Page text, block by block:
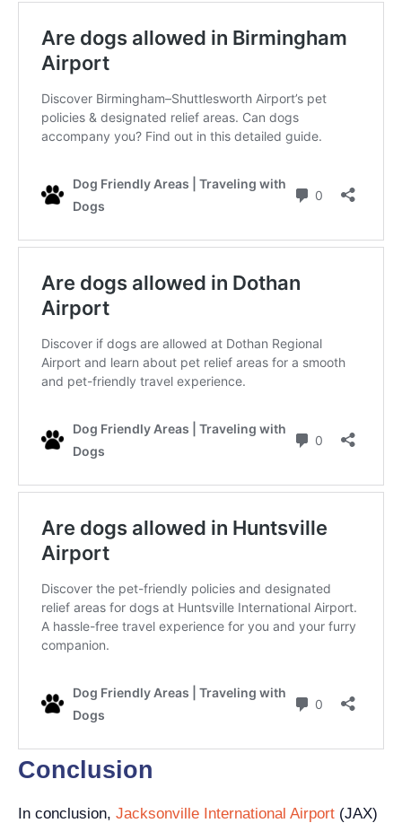
Conclusion
In conclusion, Jacksonville International Airport (JAX)